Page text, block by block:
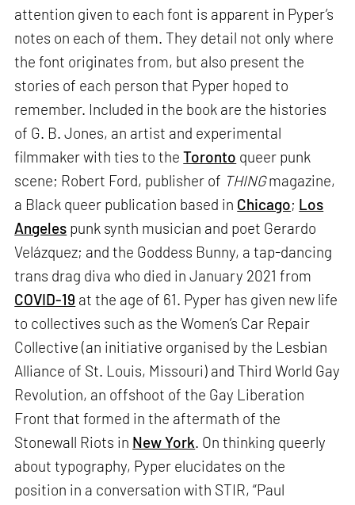
attention given to each font is apparent in Pyper’s
notes on each of them. They detail not only where
the font originates from, but also present the
stories of each person that Pyper hoped to
remember. Included in the book are the histories
of G. B. Jones, an artist and experimental
filmmaker with ties to theToronto queer punk
scene; Robert Ford, publisher of THINGmagazine,
a Black queer publication based in Chicago; Los
Angeles punk synth musician and poet Gerardo
Velázquez; and the Goddess Bunny, a tap-dancing
trans drag diva who died in January 2021 from
COVID-19 at the age of 61. Pyper has given new life
to collectives such as the Women’s Car Repair
Collective (an initiative organised by the Lesbian
Alliance of St. Louis, Missouri) and Third World Gay
Revolution, an offshoot of the Gay Liberation
Front that formed in the aftermath of the
Stonewall Riots in New York. On thinking queerly
about typography, Pyper elucidates on the
position in a conversation with STIR, “Paul